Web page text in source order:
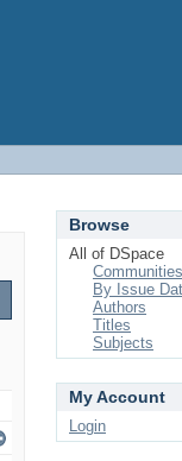
Browse
All of DSpace
By Issue
Authors
Titles
Subjects
My Account
Login